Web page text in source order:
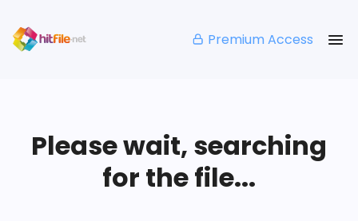
Premium Access
Please wait, searching
for the file...